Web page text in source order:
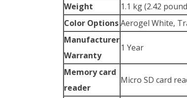
Weight
1.1 kg (2.42
Color OptionsAerogel White,
Manufacturer
Warranty
1 Year
Memory card
reader
Micro SD card